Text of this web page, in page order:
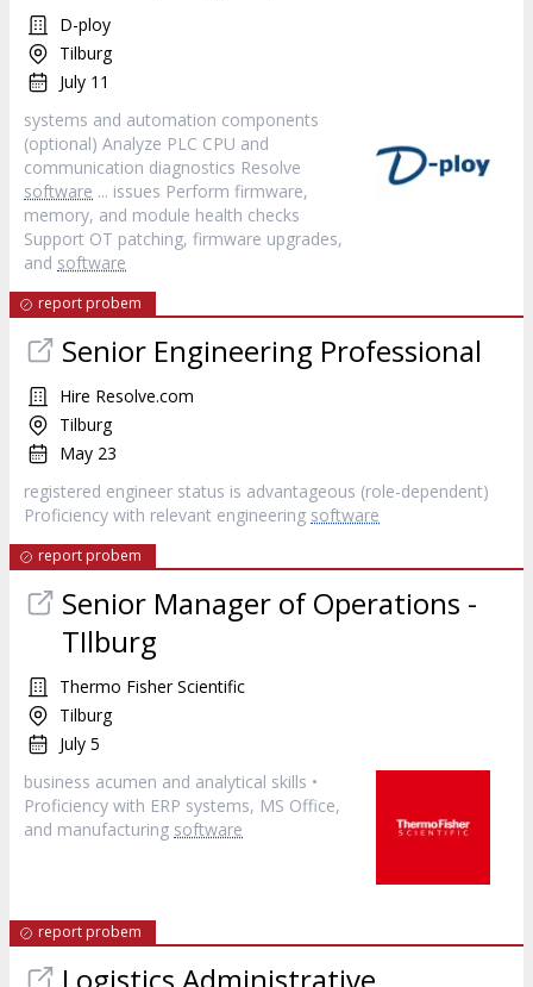
D-ploy
Tilburg
July 11
systems and automation components
(optional) Analyze PLC CPU and
communication diagnostics Resolve
software ... issues Perform firmware,
memory, and module health checks
Support OT patching, firmware upgrades,
and software
report probem
Senior Engineering Professional
Hire Resolve.com
Tilburg
May 23
registered engineer status is advantageous (role-dependent)
Proficiency with relevant engineering software
report probem
Senior Manager of Operations -
TIlburg
Thermo Fisher Scientific
Tilburg
July 5
business acumen and analytical skills •
Proficiency with ERP systems, MS Office,
and manufacturing software
report probem